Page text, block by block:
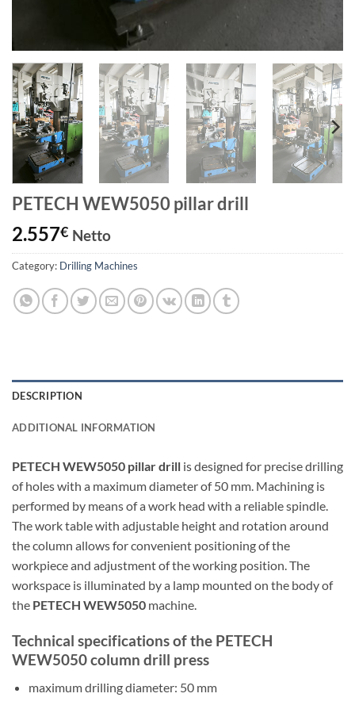
PETECH WEW5050 pillar drill
2.557€ Netto
Category: Drilling Machines
DESCRIPTION
ADDITIONAL INFORMATION
PETECH WEW5050 pillar drill is designed for precise drilling
of holes with a maximum diameter of 50 mm. Machining is
performed by means of a work head with a reliable spindle.
The work table with adjustable height and rotation around
the column allows for convenient positioning of the
workpiece and adjustment of the working position. The
workspace is illuminated by a lamp mounted on the body of
the PETECH WEW5050 machine.
Technical specifications of the PETECH
WEW5050 column drill press
maximum drilling diameter: 50 mm